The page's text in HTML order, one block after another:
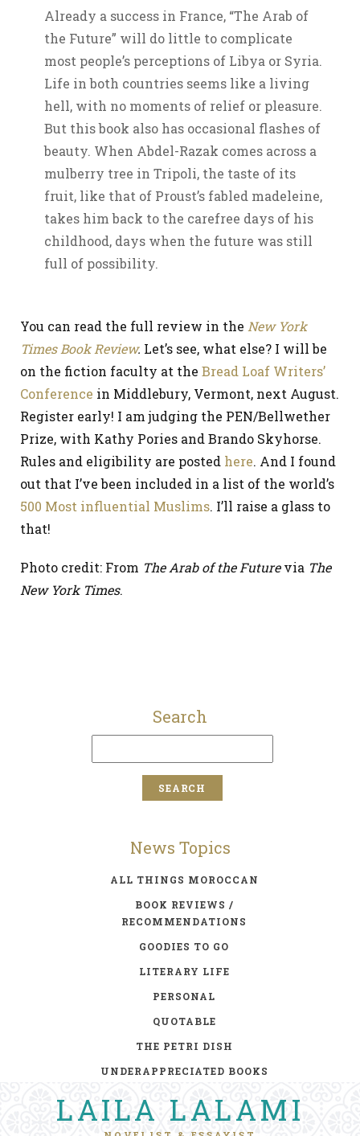
Already a success in France, “The Arab of
the Future” will do little to complicate
most people’s perceptions of Libya or Syria.
Life in both countries seems like a living
hell, with no moments of relief or pleasure.
But this book also has occasional flashes of
beauty. When Abdel-Razak comes across a
mulberry tree in Tripoli, the taste of its
fruit, like that of Proust’s fabled madeleine,
takes him back to the carefree days of his
childhood, days when the future was still
full of possibility.
You can read the full review in the New York
Times Book Review. Let’s see, what else? I will be
on the fiction faculty at the Bread Loaf Writers’
Conference in Middlebury, Vermont, next August.
Register early! I am judging the PEN/Bellwether
Prize, with Kathy Pories and Brando Skyhorse.
Rules and eligibility are posted here. And I found
out that I’ve been included in a list of the world’s
500 Most influential Muslims. I’ll raise a glass to
that!
Photo credit: From The Arab of the Futurevia The
New York Times.
Search
News Topics
ALL THINGS MOROCCAN
BOOK REVIEWS /
RECOMMENDATIONS
GOODIES TO GO
LITERARY LIFE
PERSONAL
QUOTABLE
THE PETRI DISH
UNDERAPPRECIATED BOOKS
LAILA LALAMI